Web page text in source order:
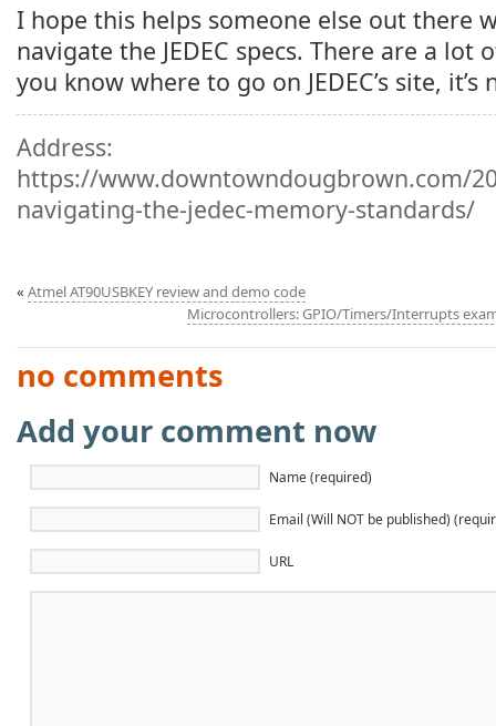
I hope this helps someone else out there
navigate the JEDEC specs. There are a lot
you know where to go on JEDEC’s site,
Address:
https://www.downtowndougbrown.com/
navigating-the-jedec-memory-standards/
« Atmel AT90USBKEY review and demo code
Microcontrollers: GPIO/Timers/Interrupts
no comments
Add your comment now
Name (required)
Email (Will NOT be published)
URL